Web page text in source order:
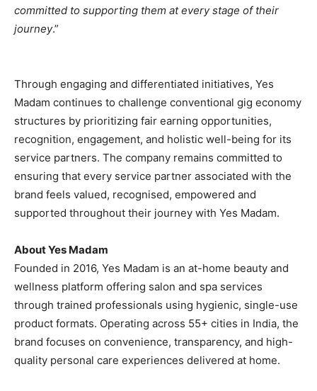
committed to supporting them at every stage of their
journey.”
Through engaging and differentiated initiatives, Yes
Madam continues to challenge conventional gig economy
structures by prioritizing fair earning opportunities,
recognition, engagement, and holistic well-being for its
service partners. The company remains committed to
ensuring that every service partner associated with the
brand feels valued, recognised, empowered and
supported throughout their journey with Yes Madam.
About Yes Madam
Founded in 2016, Yes Madam is an at-home beauty and
wellness platform offering salon and spa services
through trained professionals using hygienic, single-use
product formats. Operating across 55+ cities in India, the
brand focuses on convenience, transparency, and high-
quality personal care experiences delivered at home.